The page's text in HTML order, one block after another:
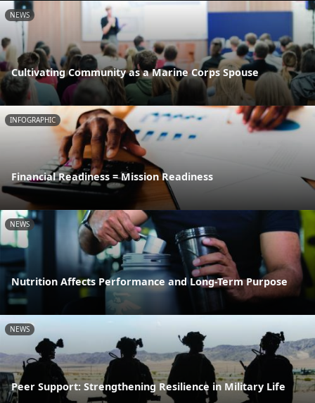
NEWS
Cultivating Community as a Marine Corps Spouse
INFOGRAPHIC
Financial Readiness = Mission Readiness
NEWS
Nutrition Affects Performance and Long-Term Purpose
NEWS
Peer Support: Strengthening Resilience in Military Life